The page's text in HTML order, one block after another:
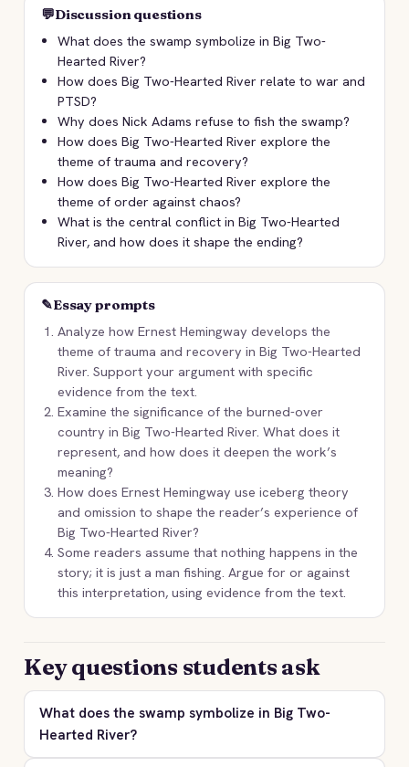
💬Discussion questions
What does the swamp symbolize in Big Two-
Hearted River?
How does Big Two-Hearted River relate to war and
PTSD?
Why does Nick Adams refuse to fish the swamp?
How does Big Two-Hearted River explore the
theme of trauma and recovery?
How does Big Two-Hearted River explore the
theme of order against chaos?
What is the central conflict in Big Two-Hearted
River, and how does it shape the ending?
✎Essay prompts
Analyze how Ernest Hemingway develops the
theme of trauma and recovery in Big Two-Hearted
River. Support your argument with specific
evidence from the text.
Examine the significance of the burned-over
country in Big Two-Hearted River. What does it
represent, and how does it deepen the work’s
meaning?
How does Ernest Hemingway use iceberg theory
and omission to shape the reader’s experience of
Big Two-Hearted River?
Some readers assume that nothing happens in the
story; it is just a man fishing. Argue for or against
this interpretation, using evidence from the text.
Key questions students ask
What does the swamp symbolize in Big Two-
Hearted River?